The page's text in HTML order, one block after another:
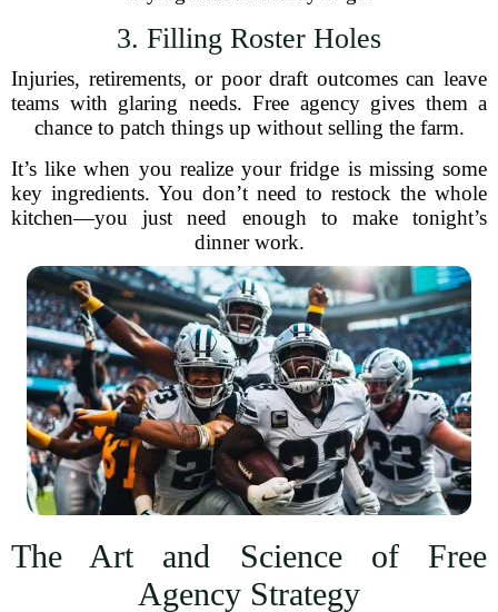
3. Filling Roster Holes
Injuries, retirements, or poor draft outcomes can leave
teams with glaring needs. Free agency gives them a
chance to patch things up without selling the farm.
It’s like when you realize your fridge is missing some
key ingredients. You don’t need to restock the whole
kitchen—you just need enough to make tonight’s
dinner work.
The Art and Science of Free
Agency Strategy